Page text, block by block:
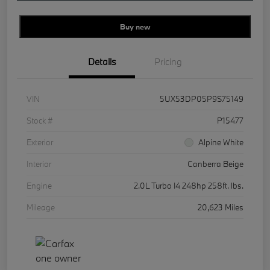
Buy new
Details Pricing
VIN
5UX53DP05P9S75149
Stock #
P15477
Exterior
Alpine White
Interior
Canberra Beige
Engine
2.0L Turbo I4 248hp 258ft. lbs.
Mileage
20,623 Miles